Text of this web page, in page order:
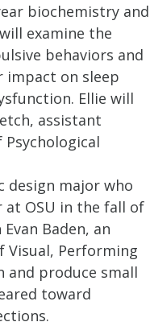
biochemistry and
examine the
behaviors and
impact on sleep
Ellie will
assistant
design major who
at OSU in the fall of
Baden, an
Visual, Performing
and produce small
toward